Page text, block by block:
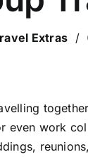
Extras /
even work